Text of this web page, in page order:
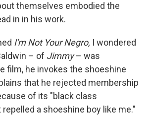
themselves embodied the
in in his work.
I'm Not Your Negro, I wondered
– of Jimmy– was
film, he invokes the shoeshine
that he rejected membership
of its "black class
a shoeshine boy like me."